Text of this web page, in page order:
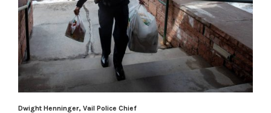
Dwight Henninger, Vail Police Chief